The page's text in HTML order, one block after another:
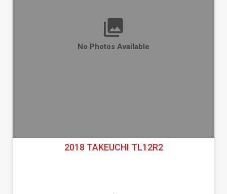
No Photos Available
2018 TAKEUCHI TL12R2